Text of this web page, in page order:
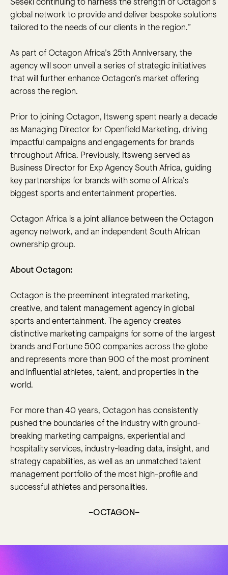
Seseki continuing to harness the strength of Octagon’s
global network to provide and deliver bespoke solutions
tailored to the needs of our clients in the region.”
As part of Octagon Africa’s 25th Anniversary, the
agency will soon unveil a series of strategic initiatives
that will further enhance Octagon’s market offering
across the region.
Prior to joining Octagon, Itsweng spent nearly a decade
as Managing Director for Openfield Marketing, driving
impactful campaigns and engagements for brands
throughout Africa. Previously, Itsweng served as
Business Director for Exp Agency South Africa, guiding
key partnerships for brands with some of Africa’s
biggest sports and entertainment properties.
Octagon Africa is a joint alliance between the Octagon
agency network, and an independent South African
ownership group.
About Octagon:
Octagon is the preeminent integrated marketing,
creative, and talent management agency in global
sports and entertainment. The agency creates
distinctive marketing campaigns for some of the largest
brands and Fortune 500 companies across the globe
and represents more than 900 of the most prominent
and influential athletes, talent, and properties in the
world.
For more than 40 years, Octagon has consistently
pushed the boundaries of the industry with ground-
breaking marketing campaigns, experiential and
hospitality services, industry-leading data, insight, and
strategy capabilities, as well as an unmatched talent
management portfolio of the most high-profile and
successful athletes and personalities.
–OCTAGON–